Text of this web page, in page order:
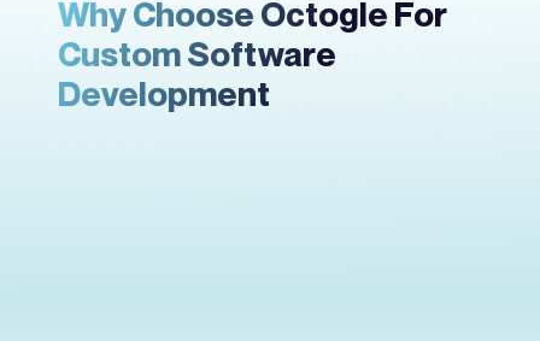
Why Choose Octogle For
Custom Software
Development